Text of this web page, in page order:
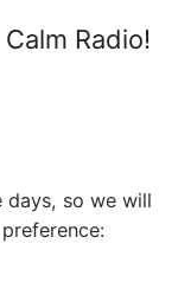
Radio!
days, so we will